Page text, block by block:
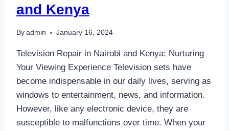
and Kenya
By admin January 16, 2024
Television Repair in Nairobi and Kenya: Nurturing
Your Viewing Experience Television sets have
become indispensable in our daily lives, serving as
windows to entertainment, news, and information.
However, like any electronic device, they are
susceptible to malfunctions over time. When your